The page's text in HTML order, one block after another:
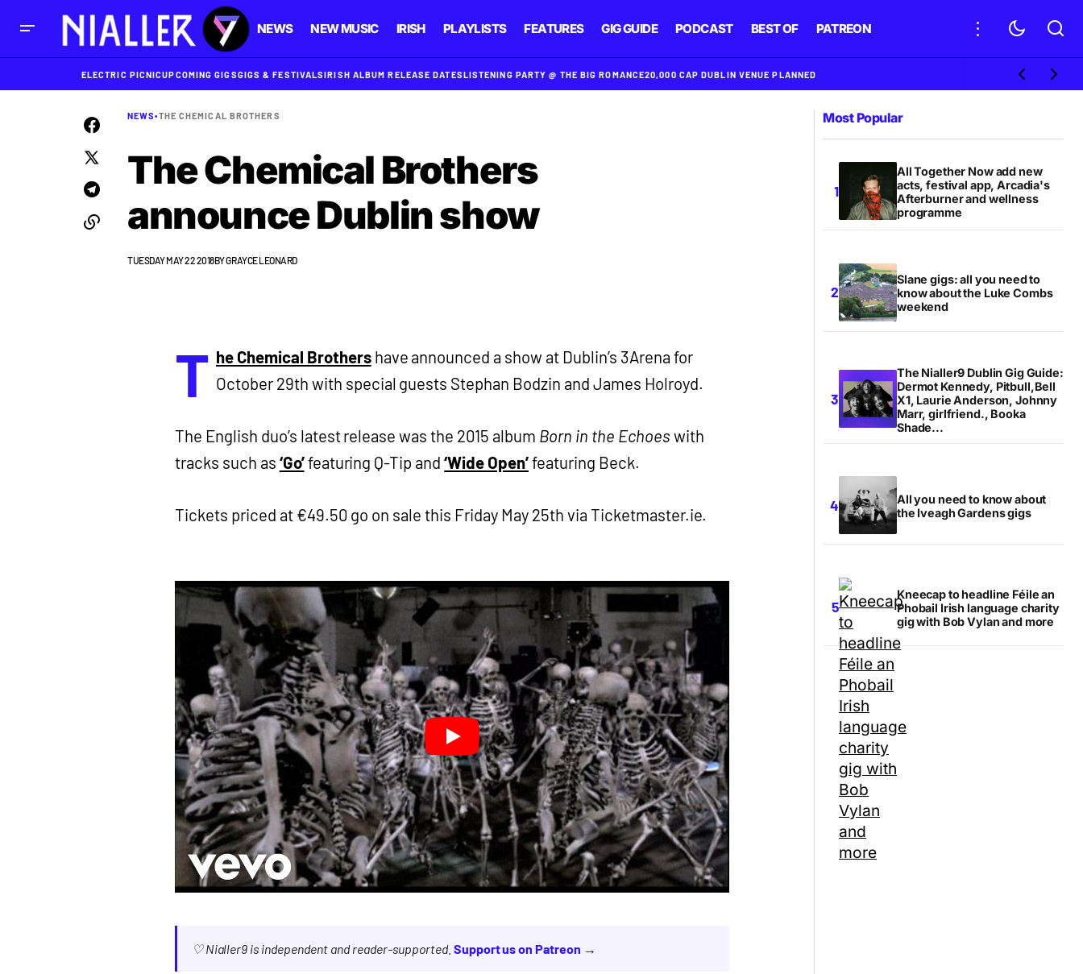
NEWS NEW MUSIC IRISH PLAYLISTS FEATURES GIG GUIDE PODCAST BEST OF PATREON
ELECTRIC PICNICUPCOMING GIGSGIGS & FESTIVALSIRISH ALBUM RELEASE DATESLISTENING PARTY @ THE BIG ROMANCE20,000 CAP DUBLIN VENUE PLANNED
NEWS•THE CHEMICAL BROTHERS
The Chemical Brothers
announce Dublin show
TUESDAY MAY 22 2018BYGRAYCE LEONARD
T he Chemical Brothershave announced a show at Dublin’s 3Arena for
October 29th with special guests Stephan Bodzin and James Holroyd.
The English duo’s latest release was the 2015 album Born in the Echoes with
tracks such as ‘Go’featuring Q-Tip and‘Wide Open’featuring Beck.
Tickets priced at €49.50 go on sale this Friday May 25th via Ticketmaster.ie.
♡ Nialler9 is independent and reader-supported. Support us on Patreon →
Most Popular
All Together Now add new
acts, festival app, Arcadia's
Afterburner and wellness
programme
Slane gigs: all you need to
know about the Luke Combs
weekend
The Nialler9 Dublin Gig Guide:
Dermot Kennedy, Pitbull,Bell
X1, Laurie Anderson, Johnny
Marr, girlfriend., Booka
Shade...
All you need to know about
the Iveagh Gardens gigs
Kneecap to headline Féile an
Phobail Irish language charity
gig with Bob Vylan and more